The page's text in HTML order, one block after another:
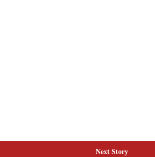
Next Story